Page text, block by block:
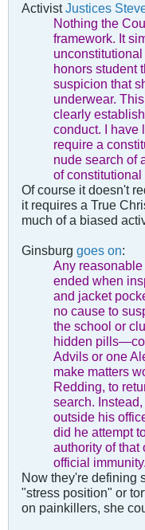
ActivistJustices
Nothing the
framework. It
honors student
suspicion that
underwear.
clearly
conduct. I have
require a
nude search of
of constitutional
Of course it doesn't
it requires a True
much of a biased
Ginsburg goes on:
Any
ended when
and jacket
no cause to
the school or
hidden
Advils or one
make matters
Redding, to
search.
outside his
did he attempt
authority of that
official immunity.
Now they're defining
"stress position" or
on painkillers, she